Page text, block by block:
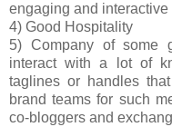
engaging and
4) Good Hospitality
5) Company of some
interact with a lot of
taglines or handles
brand teams for such
co-bloggers and